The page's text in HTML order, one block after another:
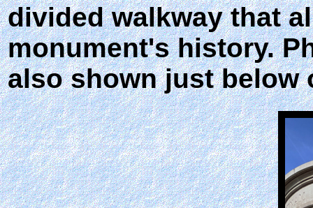
divided walkway that
monument's history.
also shown just below